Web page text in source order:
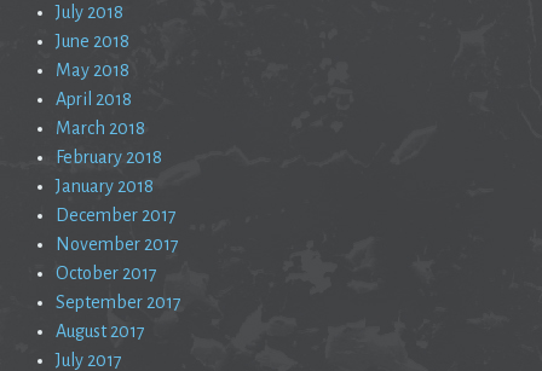
July 2018
June 2018
May 2018
April 2018
March 2018
February 2018
January 2018
December 2017
November 2017
October 2017
September 2017
August 2017
July 2017